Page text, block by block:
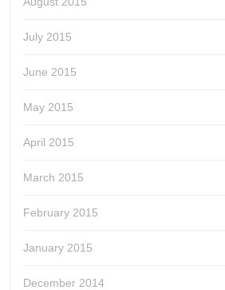
July 2015
June 2015
May 2015
April 2015
March 2015
February 2015
January 2015
December 2014